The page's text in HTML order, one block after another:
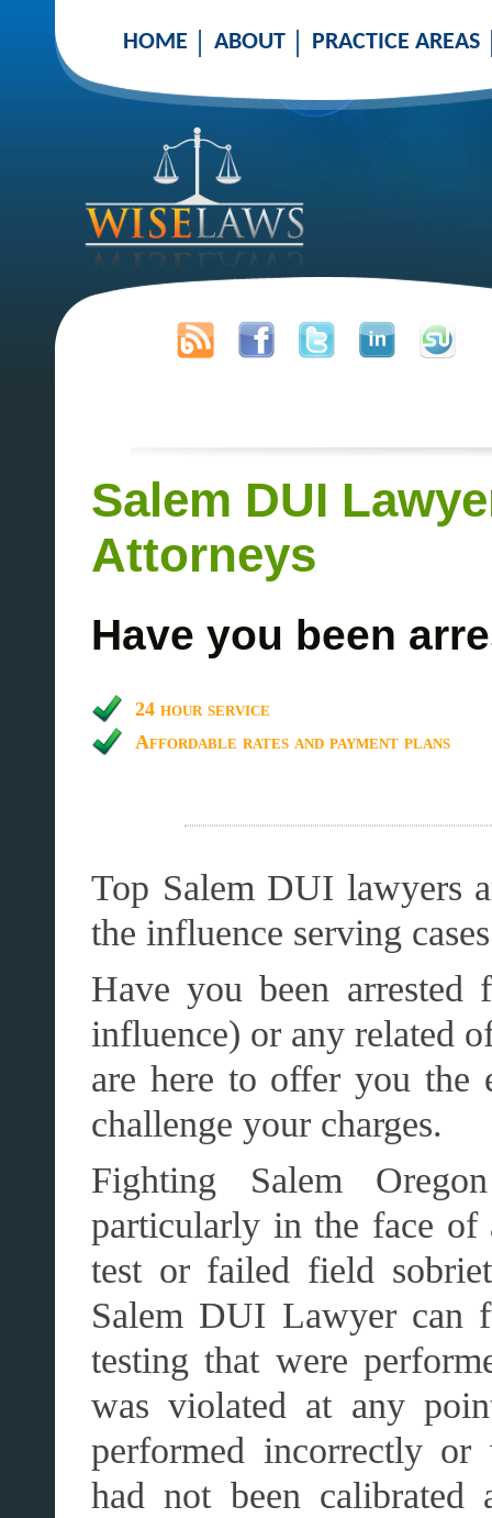
HOME ABOUT PRACTICE AREAS
Salem DUI
Attorneys
Have you been
24 hour service
Affordable rates and payment plans
Top Salem DUI lawyers
the influence serving
Have you been
influence) or any related
are here to offer you the
challenge your charges.
Fighting Salem
particularly in the face of
test or failed field
Salem DUI Lawyer can
testing that were
was violated at any
performed incorrectly
had not been calibrated